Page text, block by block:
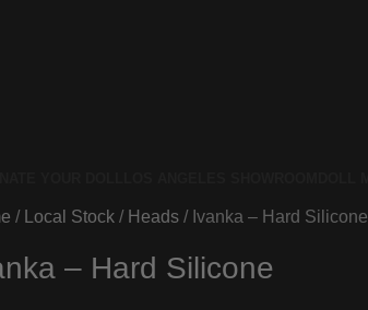
Local Stock Heads Ivanka – Hard Silicone
– Hard Silicone